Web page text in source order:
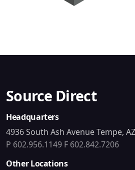
Source Direct
Headquarters
4936 South Ash Avenue Tempe,
P 602.956.1149 F 602.842.7206
Other Locations